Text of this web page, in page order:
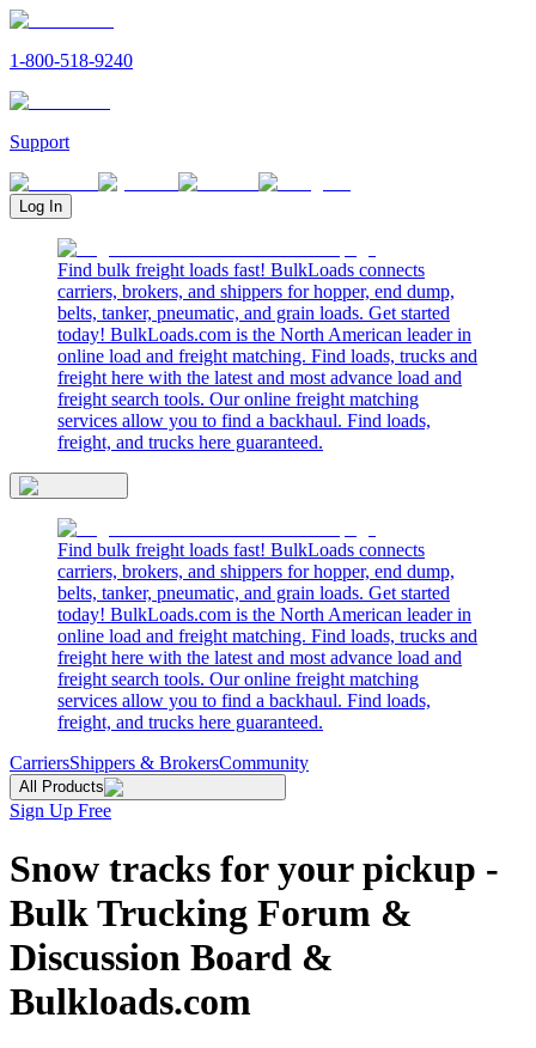
1-800-518-9240
Support
Log In
Find bulk freight loads fast! BulkLoads connects
carriers, brokers, and shippers for hopper, end dump,
belts, tanker, pneumatic, and grain loads. Get started
today! BulkLoads.com is the North American leader in
online load and freight matching. Find loads, trucks and
freight here with the latest and most advance load and
freight search tools. Our online freight matching
services allow you to find a backhaul. Find loads,
freight, and trucks here guaranteed.
Find bulk freight loads fast! BulkLoads connects
carriers, brokers, and shippers for hopper, end dump,
belts, tanker, pneumatic, and grain loads. Get started
today! BulkLoads.com is the North American leader in
online load and freight matching. Find loads, trucks and
freight here with the latest and most advance load and
freight search tools. Our online freight matching
services allow you to find a backhaul. Find loads,
freight, and trucks here guaranteed.
CarriersShippers & BrokersCommunity
All Products
Sign Up Free
Snow tracks for your pickup -
Bulk Trucking Forum &
Discussion Board &
Bulkloads.com